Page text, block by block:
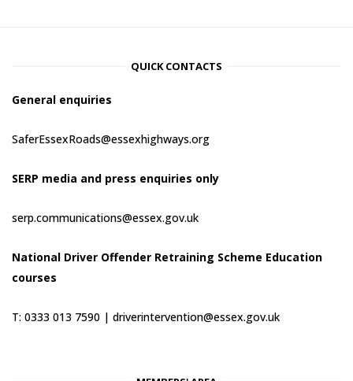
QUICK CONTACTS
General enquiries
SaferEssexRoads@essexhighways.org
SERP media and press enquiries only
serp.communications@essex.gov.uk
National Driver Offender Retraining Scheme Education
courses
T: 0333 013 7590 | driverintervention@essex.gov.uk